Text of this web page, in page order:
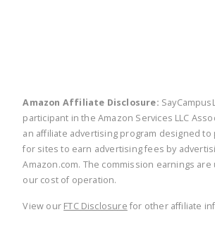
Amazon Affiliate Disclosure:
participant in the Amazon Services LLC
an affiliate advertising program designed to
for sites to earn advertising fees by
Amazon.com. The commission earnings
our cost of operation.
View our FTC Disclosure for other affiliate